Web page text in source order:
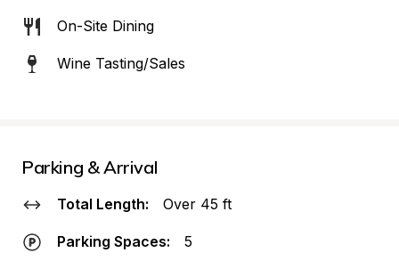
On-Site Dining
Wine Tasting/Sales
Parking & Arrival
Total Length: Over 45 ft
Parking Spaces: 5